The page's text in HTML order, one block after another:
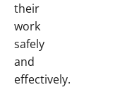
their
work
safely
and
effectively.